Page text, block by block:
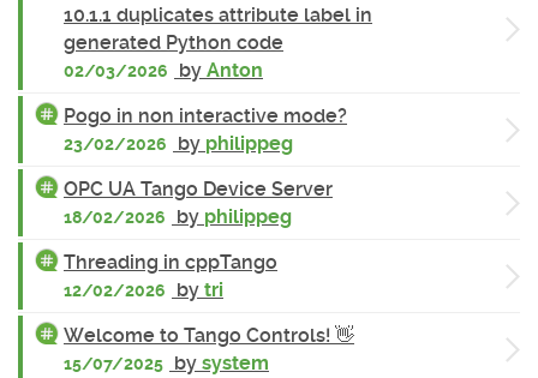
10.1.1 duplicates attribute label in
generated Python code
02/03/2026 by Anton
Pogo in non interactive mode?
23/02/2026 by philippeg
OPC UA Tango Device Server
18/02/2026 by philippeg
Threading in cppTango
12/02/2026 by tri
Welcome to Tango Controls! 👋
15/07/2025 by system